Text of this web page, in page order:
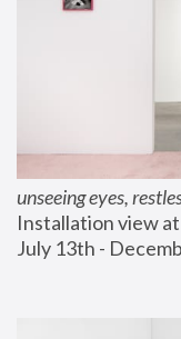
unseeing eyes,
Installation view
July 13th -